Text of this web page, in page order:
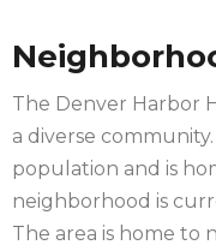
The Denver Harbor
a diverse
population and is
neighborhood is
The area is home to